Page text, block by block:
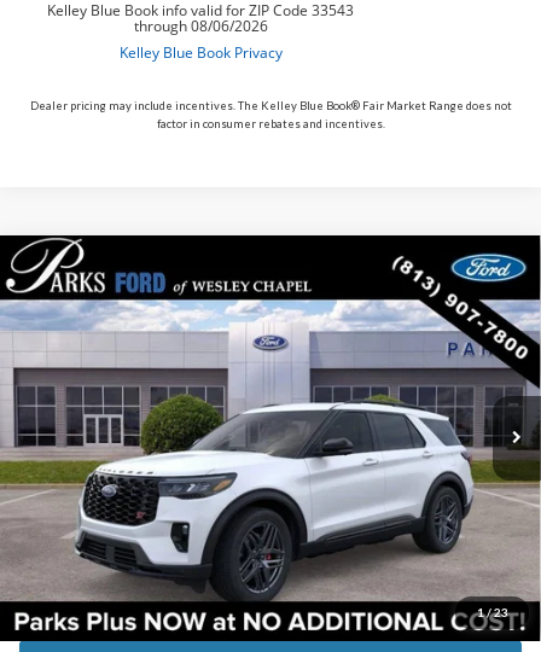
Dealer pricing may include incentives. The Kelley Blue Book® Fair Market Range does not
factor in consumer rebates and incentives.
1 /23
2026Ford ExplorerST
Price Drop
1FMWK7GC3TGB57395Stock:XB57395Model:K7G
In Stock Int.
$6,845
PARKS INSTANT SAVINGS
$54,885
PARKS FORD PRICE
INCLUDES ALL DEALER FEES
Less
MSRP:
$61,730
Parks Instant Savings:
-$6,845
Parks Ford Price
$54,885
Includes All Dealer Fees
Compare Vehicle